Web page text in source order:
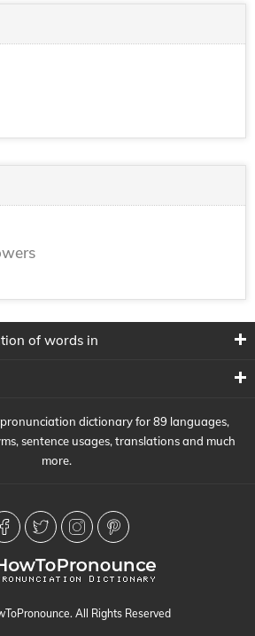
of words in
dictionary for 89 languages,
sentence usages, translations and much
more.
All Rights Reserved